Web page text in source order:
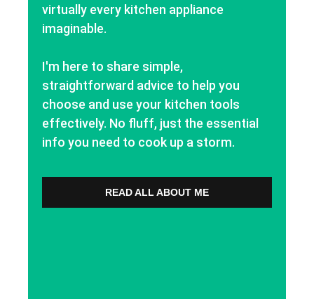
virtually every kitchen appliance
imaginable.
I'm here to share simple,
straightforward advice to help you
choose and use your kitchen tools
effectively. No fluff, just the essential
info you need to cook up a storm.
READ ALL ABOUT ME